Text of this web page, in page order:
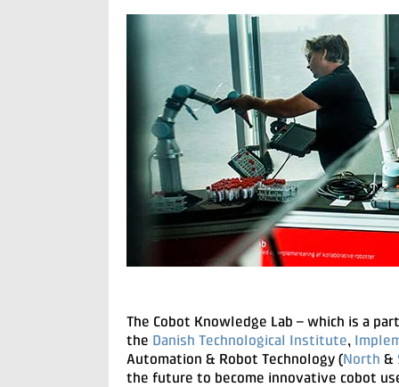
The Cobot Knowledge Lab – which is a
the Danish Technological Institute,
Automation & Robot Technology (North &
the future to become innovative cobot